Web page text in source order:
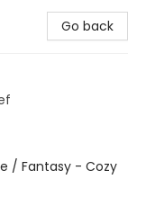
Go back
/ Fantasy - Cozy